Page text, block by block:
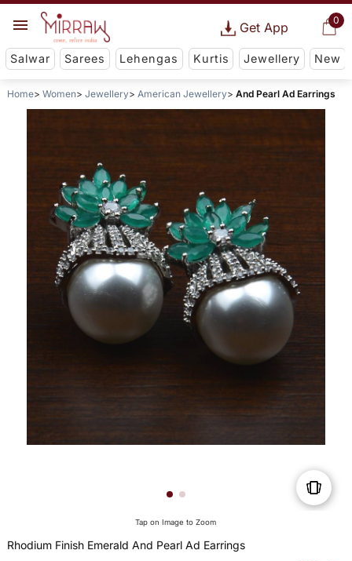
0
Get App
Salwar Sarees Lehengas Kurtis Jewellery New
Home Women Jewellery American Jewellery And Pearl Ad Earrings
Tap on Image to Zoom
Rhodium Finish Emerald And Pearl Ad Earrings